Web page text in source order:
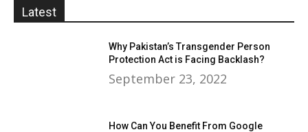
Latest
Why Pakistan’s Transgender Person
Protection Act is Facing Backlash?
September 23, 2022
How Can You Benefit From Google